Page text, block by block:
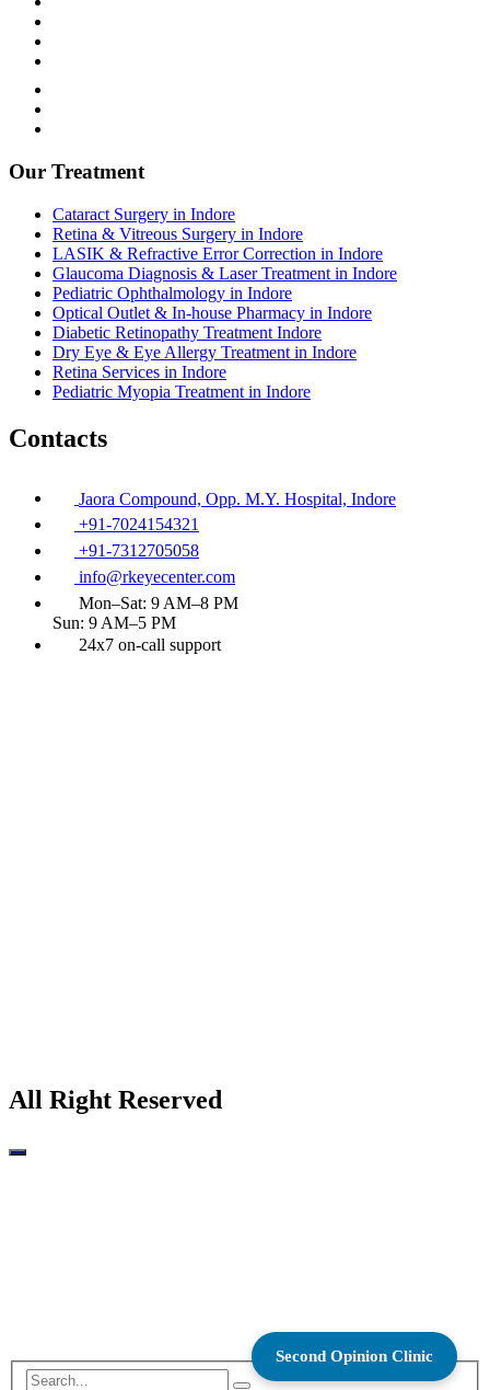
Second Opinion Clinic
Our Treatment
Cataract Surgery in Indore
Retina & Vitreous Surgery in Indore
LASIK & Refractive Error Correction in Indore
Glaucoma Diagnosis & Laser Treatment in Indore
Pediatric Ophthalmology in Indore
Optical Outlet & In-house Pharmacy in Indore
Diabetic Retinopathy Treatment Indore
Dry Eye & Eye Allergy Treatment in Indore
Retina Services in Indore
Pediatric Myopia Treatment in Indore
Contacts
Jaora Compound, Opp. M.Y. Hospital, Indore
+91-7024154321
+91-7312705058
info@rkeyecenter.com
Mon–Sat: 9 AM–8 PM
Sun: 9 AM–5 PM
24x7 on-call support
All Right Reserved